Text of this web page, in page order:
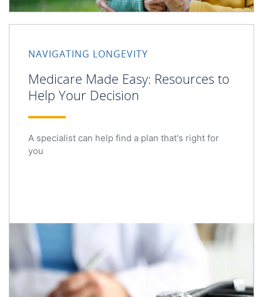
NAVIGATING LONGEVITY
Medicare Made Easy: Resources to
Help Your Decision
A specialist can help find a plan that's right for
you